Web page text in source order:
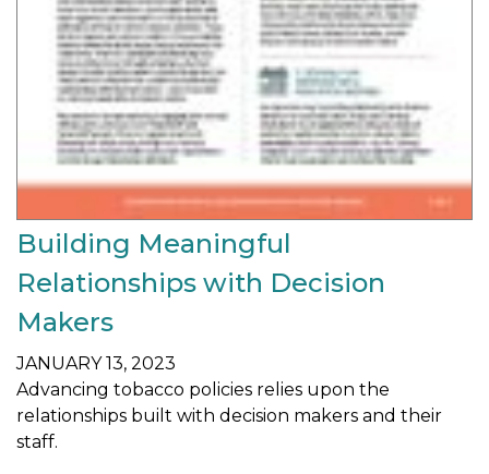
Building Meaningful
Relationships with Decision
Makers
JANUARY 13, 2023
Advancing tobacco policies relies upon the
relationships built with decision makers and their
staff.